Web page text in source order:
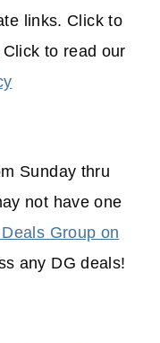
links. Click to
Click to read our
Sunday thru
not have one
Group on
any DG deals!